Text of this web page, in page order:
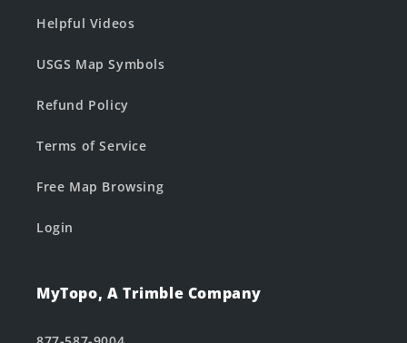
Helpful Videos
USGS Map Symbols
Refund Policy
Terms of Service
Free Map Browsing
Login
MyTopo, A Trimble Company